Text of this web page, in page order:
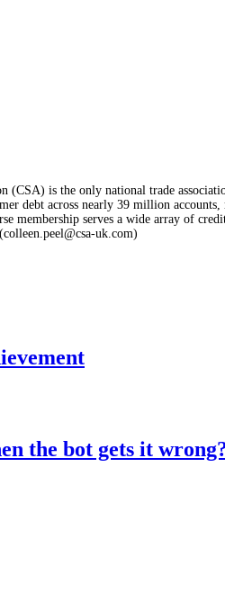
is the only national trade
debt across nearly 39 million
serves a wide array of
uk.com)
the bot gets it